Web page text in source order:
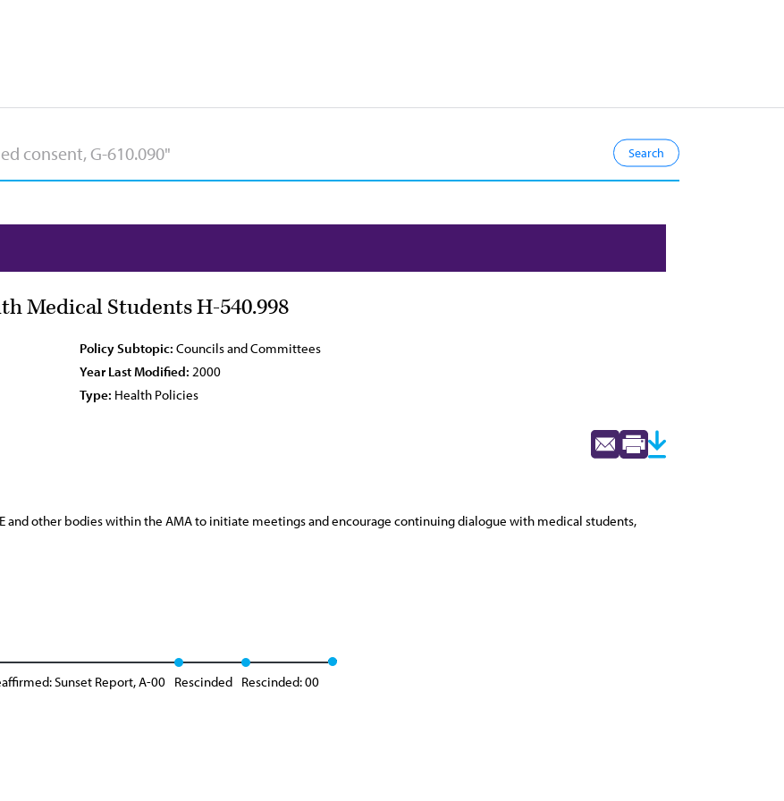
Medical Students H-540.998
Policy Subtopic: Councils and Committees
Year Last Modified: 2000
Type: Health Policies
and other bodies within the AMA to initiate meetings and encourage continuing dialogue with medical students,
Sunset Report, A-00 Rescinded Rescinded: 00